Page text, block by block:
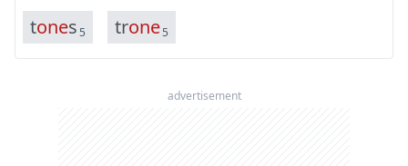
tones5 trone5
advertisement